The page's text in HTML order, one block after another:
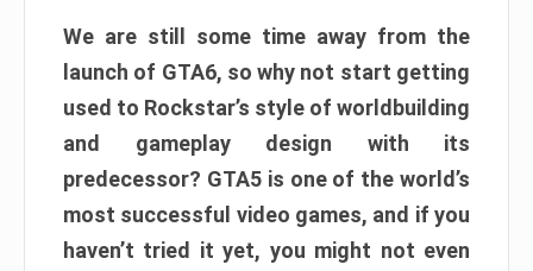
We are still some time away from the
launch of GTA6, so why not start getting
used to Rockstar’s style of worldbuilding
and gameplay design with its
predecessor? GTA5 is one of the world’s
most successful video games, and if you
haven’t tried it yet, you might not even